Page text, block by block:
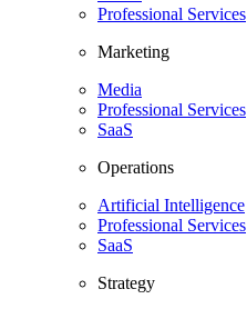
Professional Services
Marketing
Media
Professional Services
SaaS
Operations
Artificial Intelligence
Professional Services
SaaS
Strategy